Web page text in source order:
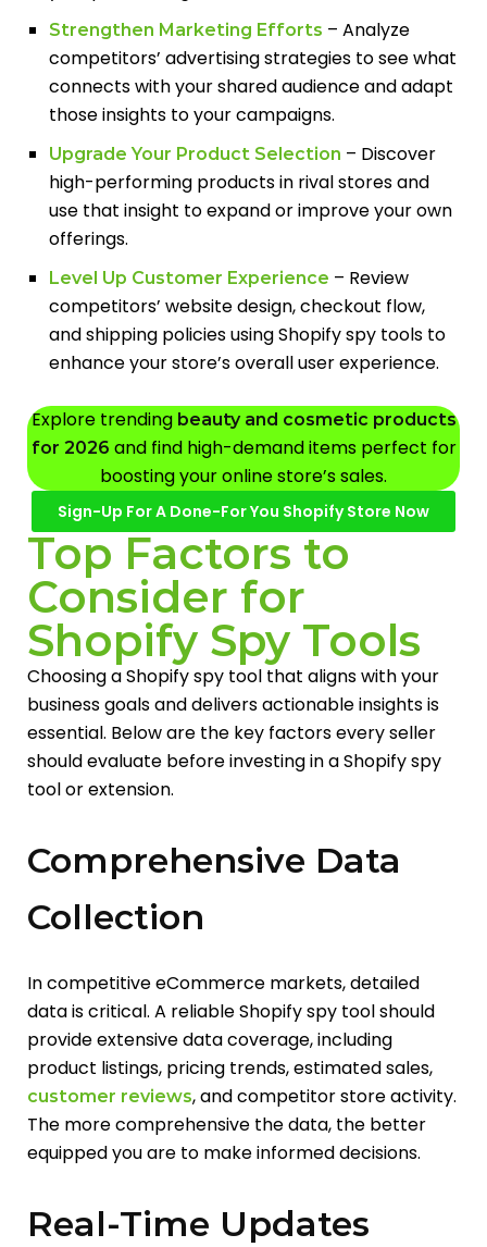
Strengthen Marketing Efforts – Analyze
competitors’ advertising strategies to see what
connects with your shared audience and adapt
those insights to your campaigns.
Upgrade Your Product Selection – Discover
high-performing products in rival stores and
use that insight to expand or improve your own
offerings.
Level Up Customer Experience – Review
competitors’ website design, checkout flow,
and shipping policies using Shopify spy tools to
enhance your store’s overall user experience.
Explore trending beauty and cosmetic products
for 2026 and find high-demand items perfect for
boosting your online store’s sales.
Sign-Up For A Done-For You Shopify Store Now
Top Factors to
Consider for
Shopify Spy Tools
Choosing a Shopify spy tool that aligns with your
business goals and delivers actionable insights is
essential. Below are the key factors every seller
should evaluate before investing in a Shopify spy
tool or extension.
Comprehensive Data
Collection
In competitive eCommerce markets, detailed
data is critical. A reliable Shopify spy tool should
provide extensive data coverage, including
product listings, pricing trends, estimated sales,
customer reviews, and competitor store activity.
The more comprehensive the data, the better
equipped you are to make informed decisions.
Real-Time Updates